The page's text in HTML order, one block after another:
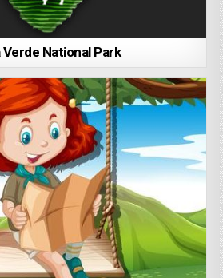
National Park